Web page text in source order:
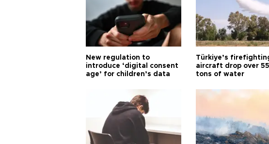
New regulation to
introduce ‘digital consent
age’ for children’s data
Türkiye’s
aircraft drop over
tons of water